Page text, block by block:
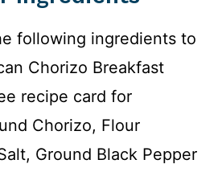
following ingredients to
Chorizo Breakfast
recipe card for
Chorizo, Flour
Ground Black Pepper